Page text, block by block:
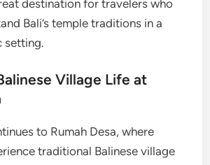
destination for travelers who
Bali’s temple traditions in a
setting.
Village Life at
to Rumah Desa, where
traditional Balinese village